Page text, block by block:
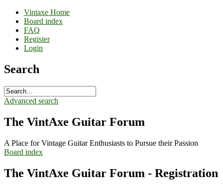
Vintaxe Home
Board index
FAQ
Register
Login
Search
Advanced search
The VintAxe Guitar Forum
A Place for Vintage Guitar Enthusiasts to Pursue their Passion
Board index
The VintAxe Guitar Forum - Registration